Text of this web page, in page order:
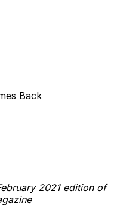
Back
2021 edition of